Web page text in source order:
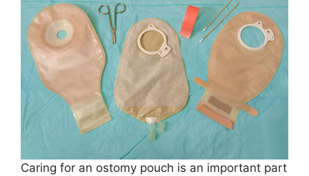
Caring for an ostomy pouch is an important part